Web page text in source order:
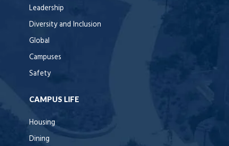
Leadership
Diversity and Inclusion
Global
Campuses
Safety
CAMPUS LIFE
Housing
Dining